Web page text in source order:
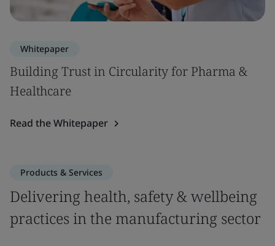
Whitepaper
Building Trust in Circularity for Pharma &
Healthcare
Read the Whitepaper
Products & Services
Delivering health, safety & wellbeing
practices in the manufacturing sector